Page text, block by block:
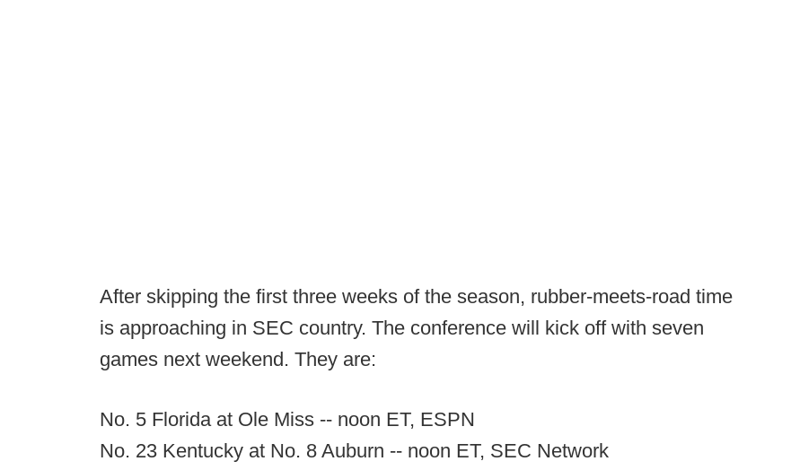
After skipping the first three weeks of the season, rubber-meets-road time
is approaching in SEC country. The conference will kick off with seven
games next weekend. They are:
No. 5 Florida at Ole Miss -- noon ET, ESPN
No. 23 Kentucky at No. 8 Auburn -- noon ET, SEC Network